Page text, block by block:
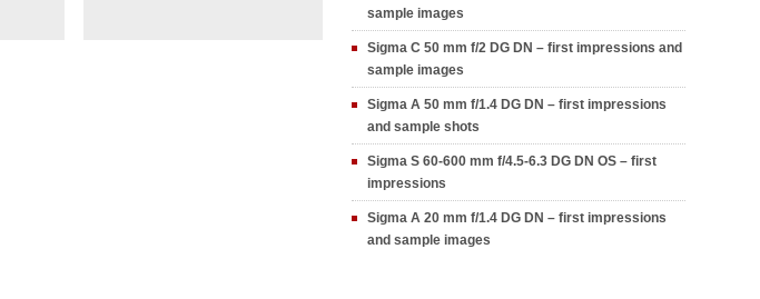
sample images
Sigma C 50 mm f/2 DG DN – first impressions and
sample images
Sigma A 50 mm f/1.4 DG DN – first impressions
and sample shots
Sigma S 60-600 mm f/4.5-6.3 DG DN OS – first
impressions
Sigma A 20 mm f/1.4 DG DN – first impressions
and sample images